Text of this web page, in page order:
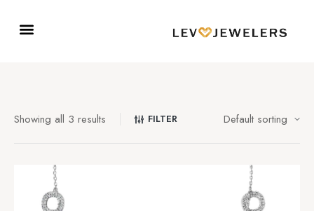
Showing all 3 results FILTER